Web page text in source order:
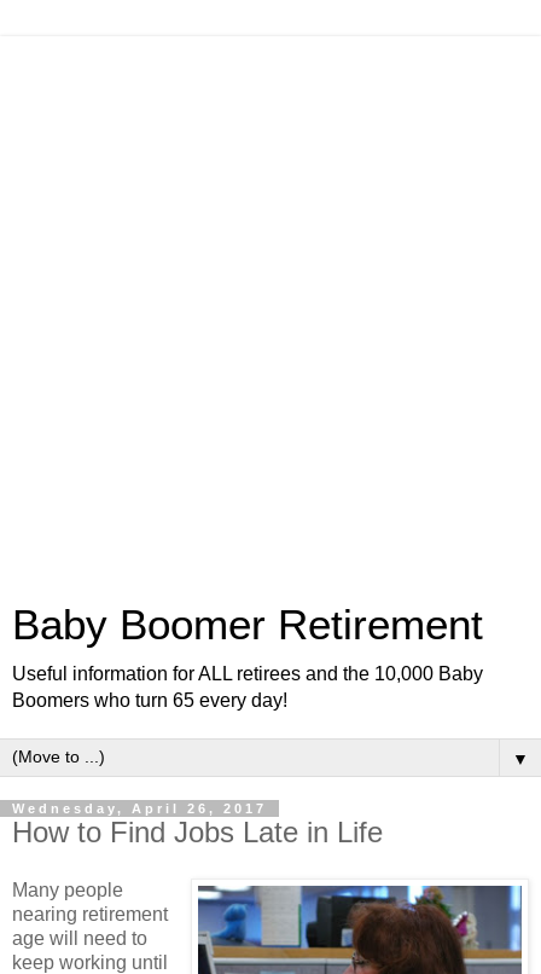
Baby Boomer Retirement
Useful information for ALL retirees and the 10,000 Baby
Boomers who turn 65 every day!
▼
Wednesday, April 26, 2017
How to Find Jobs Late in Life
Many people
nearing retirement
age will need to
keep working until